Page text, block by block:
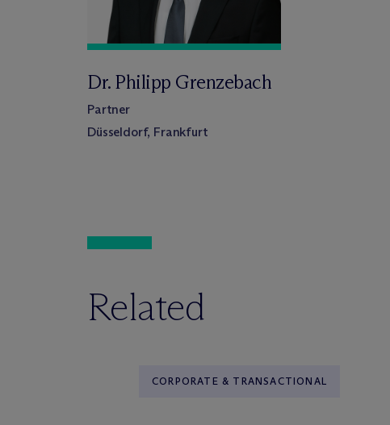
Dr. Philipp Grenzebach
Partner
Düsseldorf, Frankfurt
Related
CORPORATE & TRANSACTIONAL